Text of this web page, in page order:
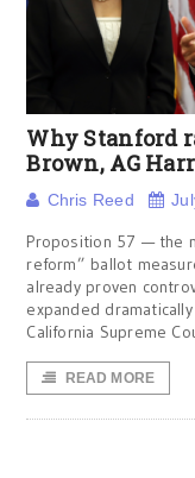
Why Stanford
Brown, AG
Chris Reed
Proposition 57 — the
reform” ballot
already proven
expanded
California Supreme
READ MORE